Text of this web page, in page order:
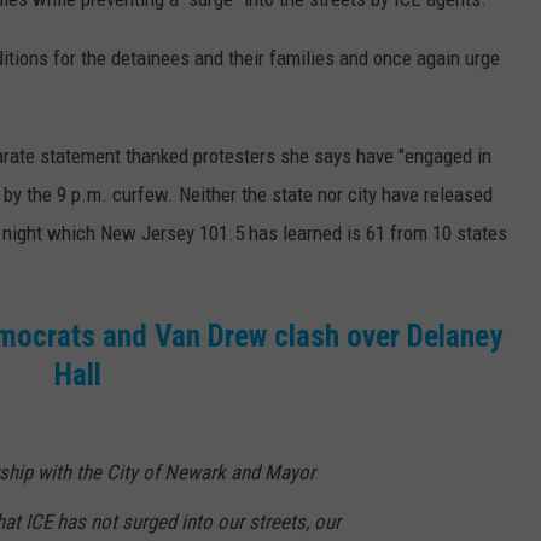
for the detainees and their families and once again urge
statement thanked protesters she says have "engaged in
the 9 p.m. curfew. Neither the state nor city have released
which New Jersey 101.5 has learned is 61 from 10 states
and Van Drew clash over Delaney
Hall
with the City of Newark and Mayor
ICE has not surged into our streets, our